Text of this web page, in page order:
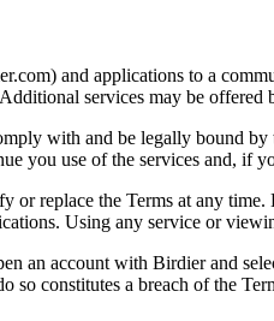
and applications to a
services may be offered
with and be legally bound
you use of the services and, if
or replace the Terms at any
Using any service or
an account with Birdier and
so constitutes a breach of the